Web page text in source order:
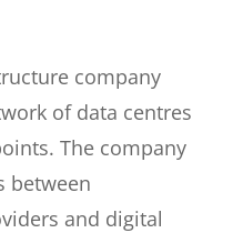
company
of data centres
The company
between
and digital